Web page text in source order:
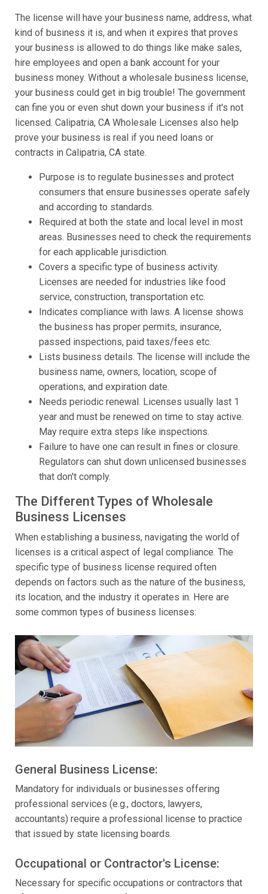
The license will have your business name, address, what
kind of business it is, and when it expires that proves
your business is allowed to do things like make sales,
hire employees and open a bank account for your
business money. Without a wholesale business license,
your business could get in big trouble! The government
can fine you or even shut down your business if it's not
licensed. Calipatria, CA Wholesale Licenses also help
prove your business is real if you need loans or
contracts in Calipatria, CA state.
Purpose is to regulate businesses and protect
consumers that ensure businesses operate safely
and according to standards.
Required at both the state and local level in most
areas. Businesses need to check the requirements
for each applicable jurisdiction.
Covers a specific type of business activity.
Licenses are needed for industries like food
service, construction, transportation etc.
Indicates compliance with laws. A license shows
the business has proper permits, insurance,
passed inspections, paid taxes/fees etc.
Lists business details. The license will include the
business name, owners, location, scope of
operations, and expiration date.
Needs periodic renewal. Licenses usually last 1
year and must be renewed on time to stay active.
May require extra steps like inspections.
Failure to have one can result in fines or closure.
Regulators can shut down unlicensed businesses
that don't comply.
The Different Types of Wholesale
Business Licenses
When establishing a business, navigating the world of
licenses is a critical aspect of legal compliance. The
specific type of business license required often
depends on factors such as the nature of the business,
its location, and the industry it operates in. Here are
some common types of business licenses:
General Business License:
Mandatory for individuals or businesses offering
professional services (e.g., doctors, lawyers,
accountants) require a professional license to practice
that issued by state licensing boards.
Occupational or Contractor's License:
Necessary for specific occupations or contractors that